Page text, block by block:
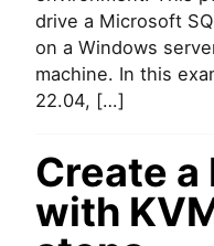
drive a Microsoft
on a Windows
machine. In this
22.04, […]
Create a
with